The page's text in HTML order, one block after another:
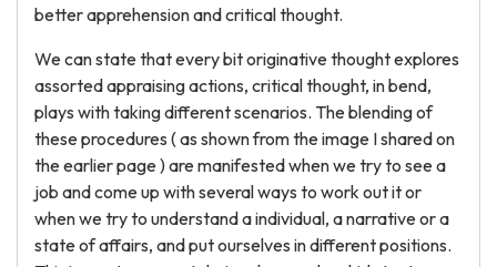
better apprehension and critical thought.
We can state that every bit originative thought explores
assorted appraising actions, critical thought, in bend,
plays with taking different scenarios. The blending of
these procedures ( as shown from the image I shared on
the earlier page ) are manifested when we try to see a
job and come up with several ways to work out it or
when we try to understand a individual, a narrative or a
state of affairs, and put ourselves in different positions.